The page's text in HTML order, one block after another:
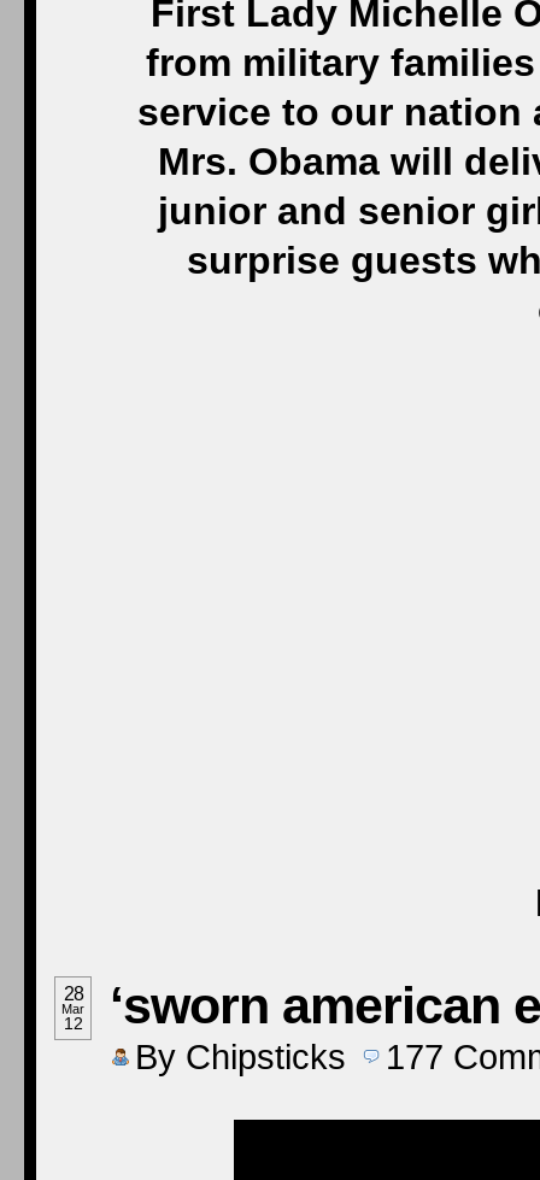
First Lady Michelle
from military
service to our nation
Mrs. Obama will
junior and senior
surprise guests
28
Mar
12 ‘sworn american
By Chipsticks 177